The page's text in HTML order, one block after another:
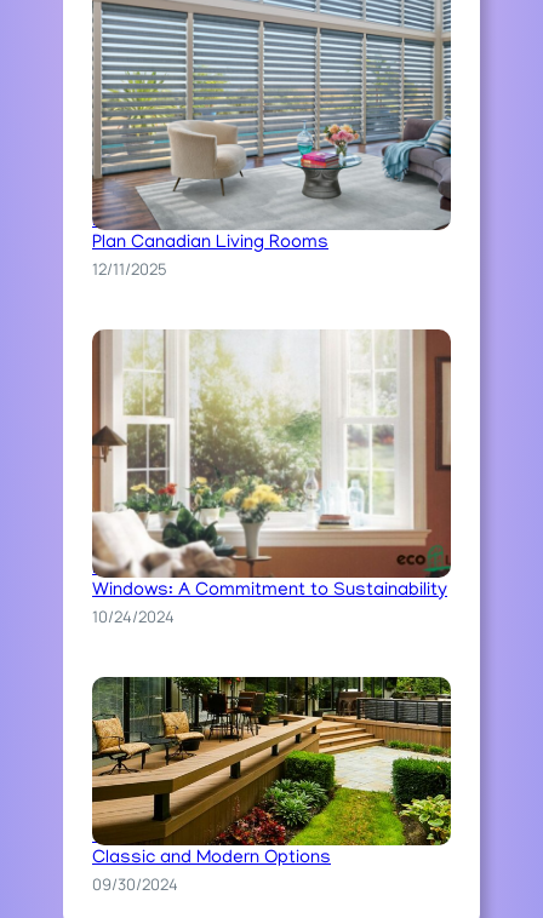
Best Blinds For Large Windows In Open
Plan Canadian Living Rooms
12/11/2025
Ecoline’s Ecological Approach to
Windows: A Commitment to Sustainability
10/24/2024
The Art of Stone Pathway Construction:
Classic and Modern Options
09/30/2024